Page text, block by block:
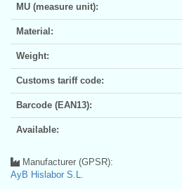
MU (measure unit):
Material:
Weight:
Customs tariff code:
Barcode (EAN13):
Available:
Manufacturer (GPSR):
AyB Hislabor S.L.